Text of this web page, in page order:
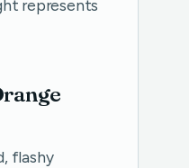
represents
flashy